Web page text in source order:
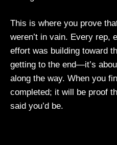
This is where you prove
weren’t in vain. Every rep,
effort was building toward
getting to the end—it’s
along the way. When you
completed; it will be proof
said you’d be.